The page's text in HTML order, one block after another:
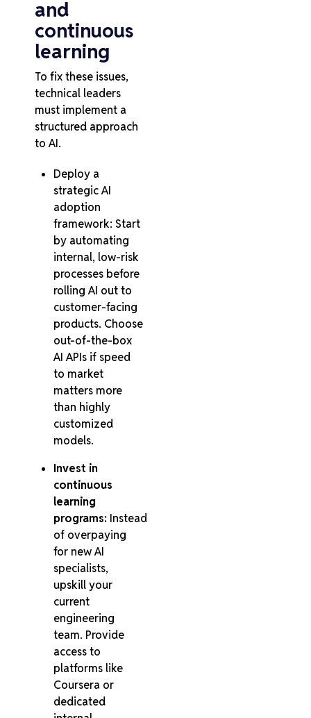
and
continuous
learning
To fix these issues,
technical leaders
must implement a
structured approach
to AI.
Deploy a
strategic AI
adoption
framework: Start
by automating
internal, low-risk
processes before
rolling AI out to
customer-facing
products. Choose
out-of-the-box
AI APIs if speed
to market
matters more
than highly
customized
models.
Invest in
continuous
learning
programs: Instead
of overpaying
for new AI
specialists,
upskill your
current
engineering
team. Provide
access to
platforms like
Coursera or
dedicated